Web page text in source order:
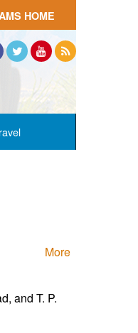
HOME
Twitter
More
and T. P.